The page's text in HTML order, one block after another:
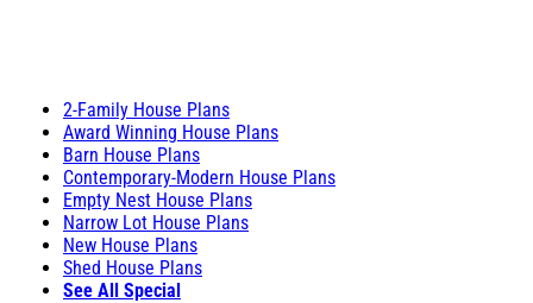
2-Family House Plans
Award Winning House Plans
Barn House Plans
Contemporary-Modern House Plans
Empty Nest House Plans
Narrow Lot House Plans
New House Plans
Shed House Plans
See All Special